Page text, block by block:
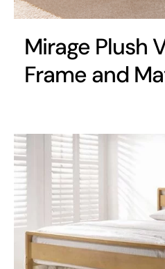
Mirage Plush
Frame and